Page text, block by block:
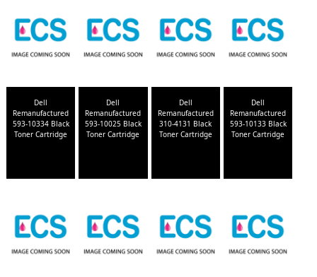
Dell
Remanufactured
593-10334 Black
Toner Cartridge
Dell
Remanufactured
593-10025 Black
Toner Cartridge
Dell
Remanufactured
310-4131 Black
Toner Cartridge
Dell
Remanufactured
593-10133 Black
Toner Cartridge